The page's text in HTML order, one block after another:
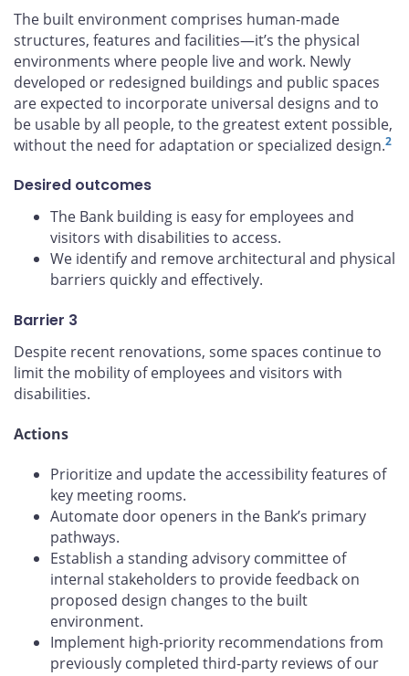
The built environment comprises human-made
structures, features and facilities—it’s the physical
environments where people live and work. Newly
developed or redesigned buildings and public spaces
are expected to incorporate universal designs and to
be usable by all people, to the greatest extent possible,
without the need for adaptation or specialized design.2
Desired outcomes
The Bank building is easy for employees and
visitors with disabilities to access.
We identify and remove architectural and physical
barriers quickly and effectively.
Barrier 3
Despite recent renovations, some spaces continue to
limit the mobility of employees and visitors with
disabilities.
Actions
Prioritize and update the accessibility features of
key meeting rooms.
Automate door openers in the Bank’s primary
pathways.
Establish a standing advisory committee of
internal stakeholders to provide feedback on
proposed design changes to the built
environment.
Implement high-priority recommendations from
previously completed third-party reviews of our